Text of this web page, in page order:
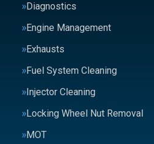
Diagnostics
Engine Management
Exhausts
Fuel System Cleaning
Injector Cleaning
Locking Wheel Nut Removal
MOT